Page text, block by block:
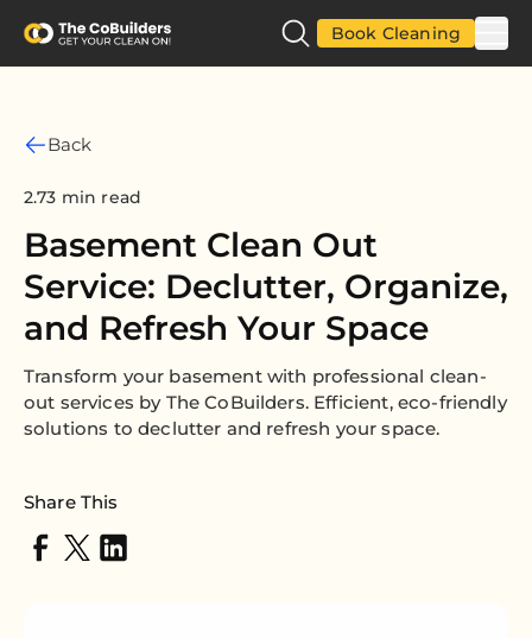
Book Cleaning
Back
2.73 min read
Basement Clean Out
Service: Declutter, Organize,
and Refresh Your Space
Transform your basement with professional clean-
out services by The CoBuilders. Efficient, eco-friendly
solutions to declutter and refresh your space.
Share This